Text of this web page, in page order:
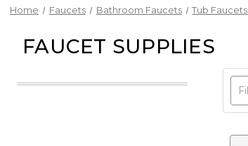
Home Faucets Bathroom Faucets Tub Faucets
FAUCET SUPPLIES